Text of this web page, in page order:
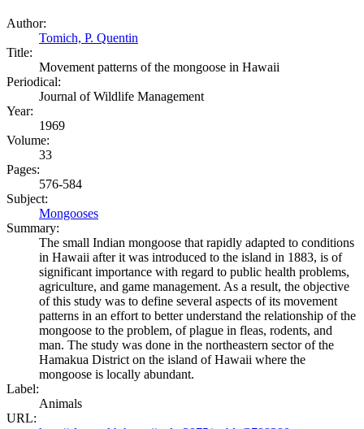
Author:
Tomich, P. Quentin
Title:
Movement patterns of the mongoose in Hawaii
Periodical:
Journal of Wildlife Management
Year:
1969
Volume:
33
Pages:
576-584
Subject:
Mongooses
Summary:
The small Indian mongoose that rapidly adapted to conditions
in Hawaii after it was introduced to the island in 1883, is of
significant importance with regard to public health problems,
agriculture, and game management. As a result, the objective
of this study was to define several aspects of its movement
patterns in an effort to better understand the relationship of the
mongoose to the problem, of plague in fleas, rodents, and
man. The study was done in the northeastern sector of the
Hamakua District on the island of Hawaii where the
mongoose is locally abundant.
Label:
Animals
URL: